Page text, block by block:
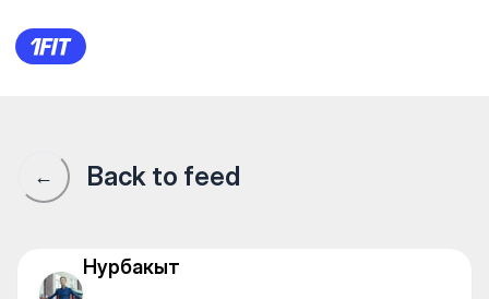
Alpha Gym — Gym
← Back to feed
Нурбакыт